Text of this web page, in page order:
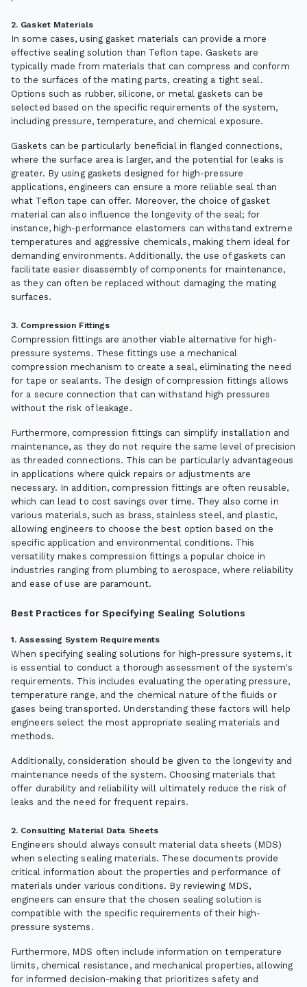
2. Gasket Materials
In some cases, using gasket materials can provide a more
effective sealing solution than Teflon tape. Gaskets are
typically made from materials that can compress and conform
to the surfaces of the mating parts, creating a tight seal.
Options such as rubber, silicone, or metal gaskets can be
selected based on the specific requirements of the system,
including pressure, temperature, and chemical exposure.
Gaskets can be particularly beneficial in flanged connections,
where the surface area is larger, and the potential for leaks is
greater. By using gaskets designed for high-pressure
applications, engineers can ensure a more reliable seal than
what Teflon tape can offer. Moreover, the choice of gasket
material can also influence the longevity of the seal; for
instance, high-performance elastomers can withstand extreme
temperatures and aggressive chemicals, making them ideal for
demanding environments. Additionally, the use of gaskets can
facilitate easier disassembly of components for maintenance,
as they can often be replaced without damaging the mating
surfaces.
3. Compression Fittings
Compression fittings are another viable alternative for high-
pressure systems. These fittings use a mechanical
compression mechanism to create a seal, eliminating the need
for tape or sealants. The design of compression fittings allows
for a secure connection that can withstand high pressures
without the risk of leakage.
Furthermore, compression fittings can simplify installation and
maintenance, as they do not require the same level of precision
as threaded connections. This can be particularly advantageous
in applications where quick repairs or adjustments are
necessary. In addition, compression fittings are often reusable,
which can lead to cost savings over time. They also come in
various materials, such as brass, stainless steel, and plastic,
allowing engineers to choose the best option based on the
specific application and environmental conditions. This
versatility makes compression fittings a popular choice in
industries ranging from plumbing to aerospace, where reliability
and ease of use are paramount.
Best Practices for Specifying Sealing Solutions
1. Assessing System Requirements
When specifying sealing solutions for high-pressure systems, it
is essential to conduct a thorough assessment of the system's
requirements. This includes evaluating the operating pressure,
temperature range, and the chemical nature of the fluids or
gases being transported. Understanding these factors will help
engineers select the most appropriate sealing materials and
methods.
Additionally, consideration should be given to the longevity and
maintenance needs of the system. Choosing materials that
offer durability and reliability will ultimately reduce the risk of
leaks and the need for frequent repairs.
2. Consulting Material Data Sheets
Engineers should always consult material data sheets (MDS)
when selecting sealing materials. These documents provide
critical information about the properties and performance of
materials under various conditions. By reviewing MDS,
engineers can ensure that the chosen sealing solution is
compatible with the specific requirements of their high-
pressure systems.
Furthermore, MDS often include information on temperature
limits, chemical resistance, and mechanical properties, allowing
for informed decision-making that prioritizes safety and